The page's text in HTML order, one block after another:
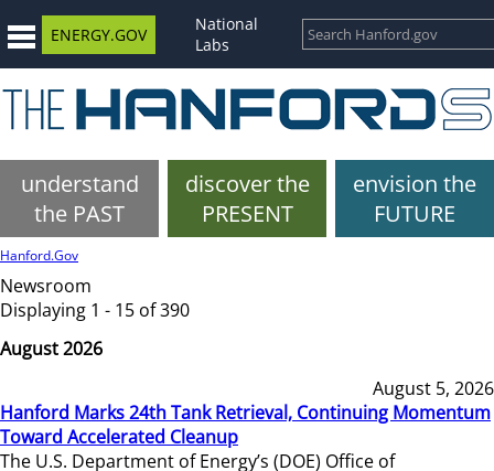
ENERGY.GOV
National
Labs
understand
the PAST
discover the
PRESENT
envision the
FUTURE
Hanford.Gov
Newsroom
Displaying 1 - 15 of 390
August 2026
August 5, 2026
Hanford Marks 24th Tank Retrieval, Continuing Momentum
Toward Accelerated Cleanup
The U.S. Department of Energy’s (DOE) Office of